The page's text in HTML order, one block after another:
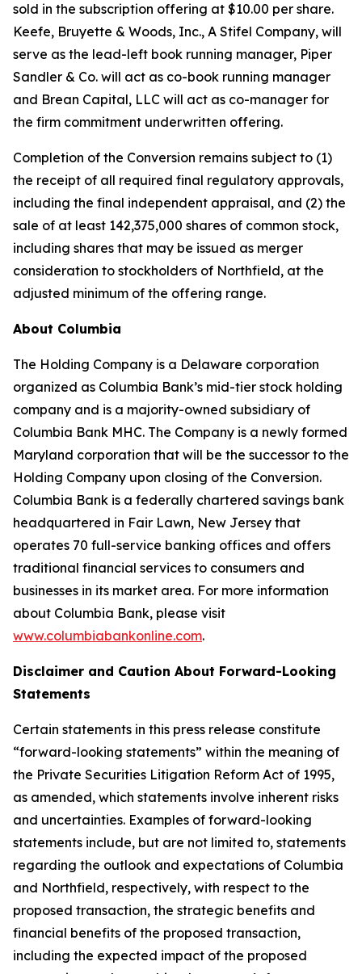
sold in the subscription offering at $10.00 per share.
Keefe, Bruyette & Woods, Inc., A Stifel Company, will
serve as the lead-left book running manager, Piper
Sandler & Co. will act as co-book running manager
and Brean Capital, LLC will act as co-manager for
the firm commitment underwritten offering.
Completion of the Conversion remains subject to (1)
the receipt of all required final regulatory approvals,
including the final independent appraisal, and (2) the
sale of at least 142,375,000 shares of common stock,
including shares that may be issued as merger
consideration to stockholders of Northfield, at the
adjusted minimum of the offering range.
About Columbia
The Holding Company is a Delaware corporation
organized as Columbia Bank’s mid-tier stock holding
company and is a majority-owned subsidiary of
Columbia Bank MHC. The Company is a newly formed
Maryland corporation that will be the successor to the
Holding Company upon closing of the Conversion.
Columbia Bank is a federally chartered savings bank
headquartered in Fair Lawn, New Jersey that
operates 70 full-service banking offices and offers
traditional financial services to consumers and
businesses in its market area. For more information
about Columbia Bank, please visit
www.columbiabankonline.com.
Disclaimer and Caution About Forward-Looking
Statements
Certain statements in this press release constitute
“forward-looking statements” within the meaning of
the Private Securities Litigation Reform Act of 1995,
as amended, which statements involve inherent risks
and uncertainties. Examples of forward-looking
statements include, but are not limited to, statements
regarding the outlook and expectations of Columbia
and Northfield, respectively, with respect to the
proposed transaction, the strategic benefits and
financial benefits of the proposed transaction,
including the expected impact of the proposed